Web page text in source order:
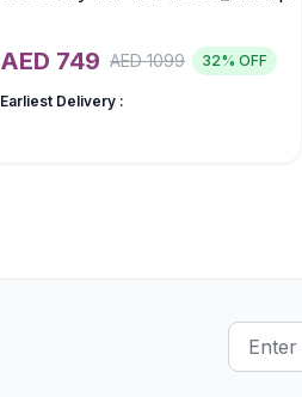
AED 749 AED1099 32% OFF
Earliest Delivery :